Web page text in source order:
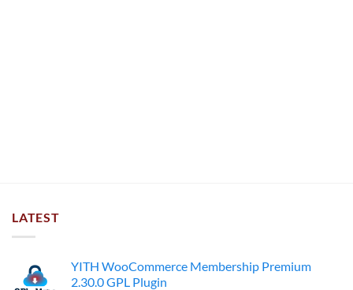
LATEST
YITH WooCommerce Membership Premium
2.30.0 GPL Plugin